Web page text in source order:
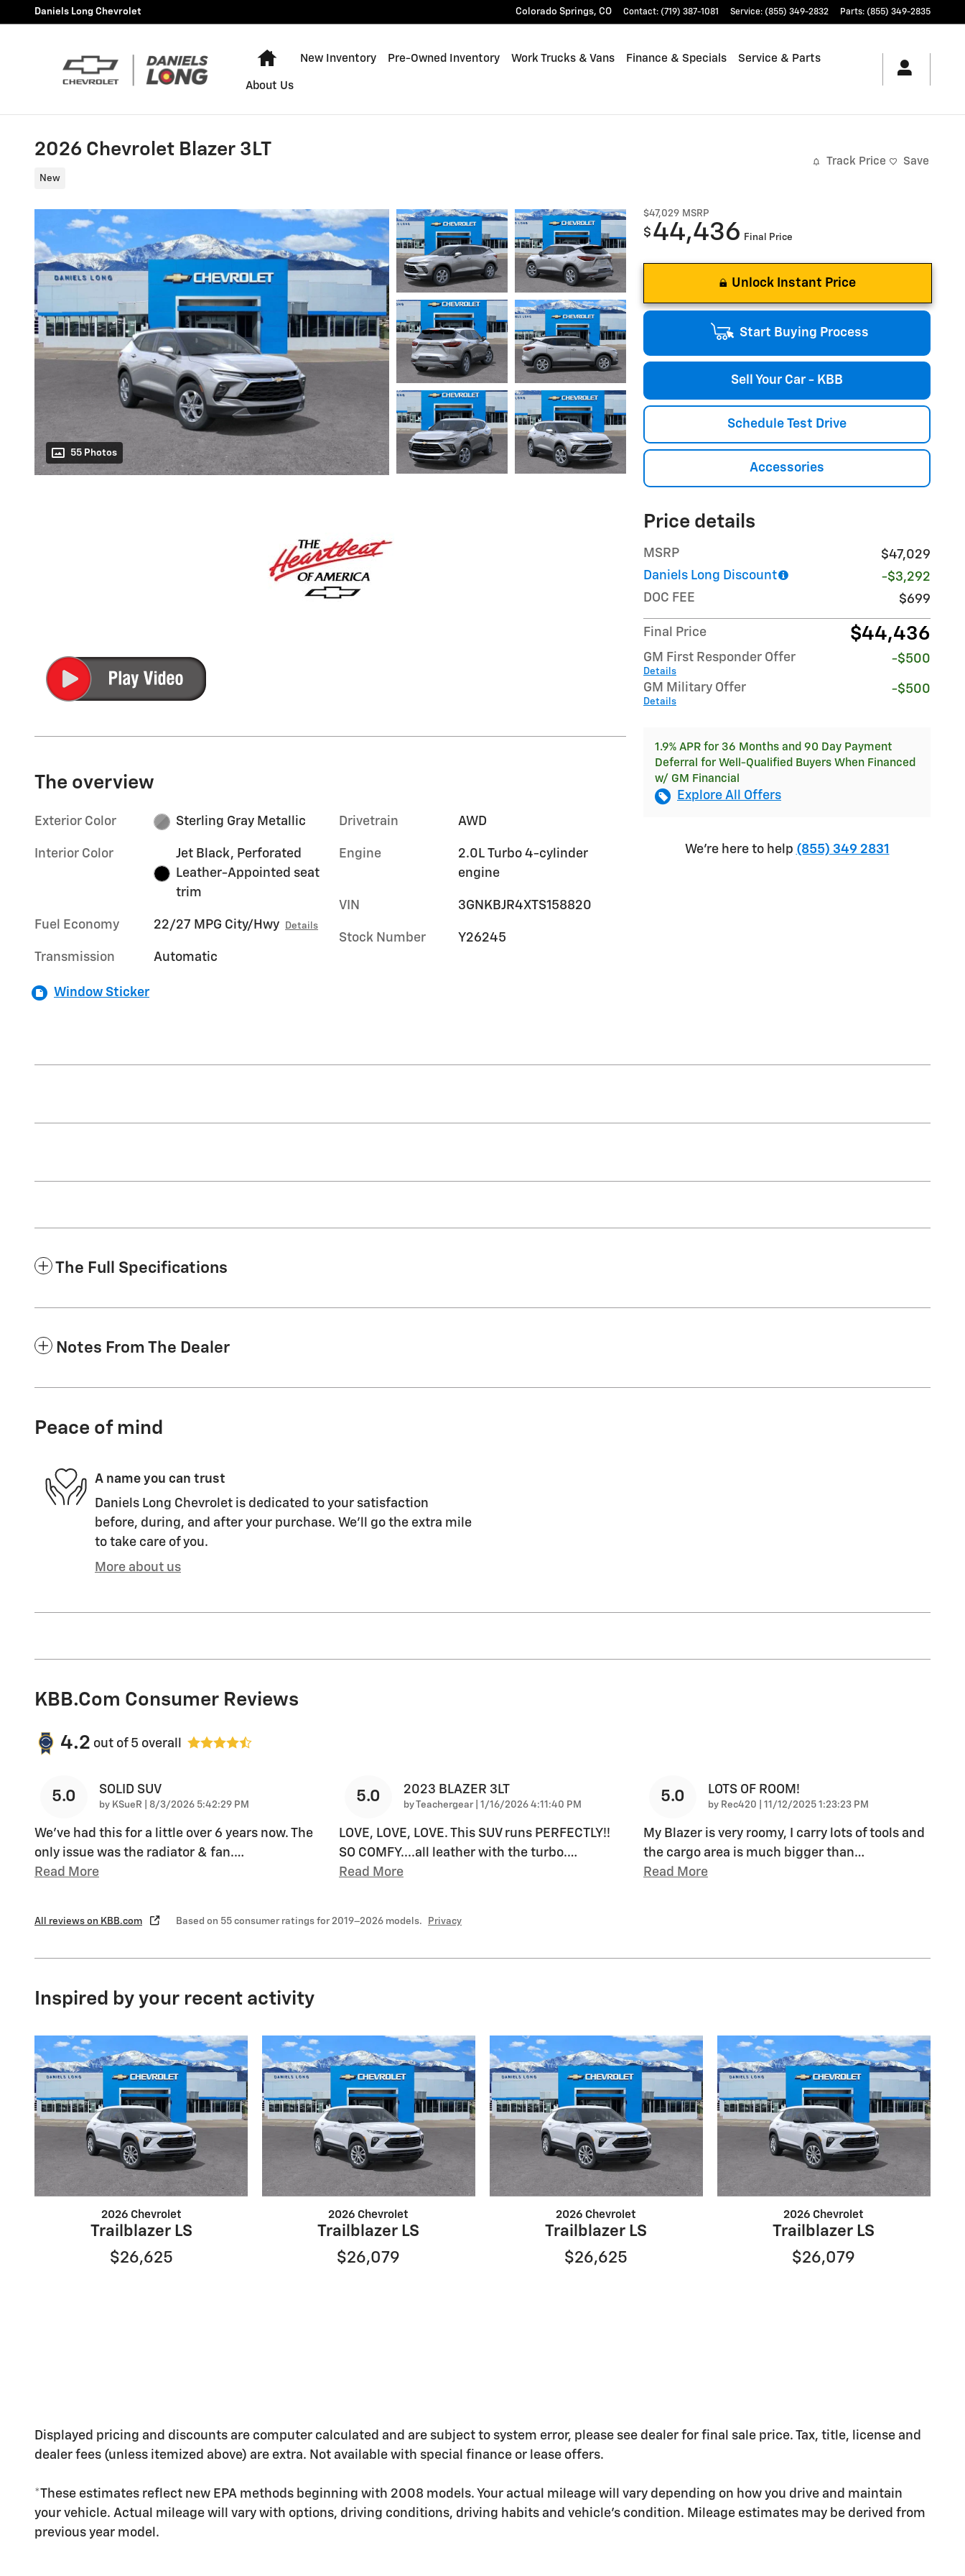
Skip to main content
Daniels Long Chevrolet Colorado Springs, CO Contact: (719) 387-1081 Service: (855) 349-2832 Parts: (855) 349-2835
Home
New Inventory Pre-Owned Inventory Work Trucks & Vans Finance & Specials Service & Parts
About Us
2026 Chevrolet Blazer 3LT
New
Track Price Save
55 Photos
$47,029 MSRP
$ 44,436 Final Price
Unlock Instant Price
Start Buying Process
Sell Your Car - KBB
Schedule Test Drive
Accessories
Price details
MSRP
$47,029
Daniels Long Discount
-$3,292
DOC FEE
$699
Final Price $44,436
GM First Responder Offer
Details
-$500
GM Military Offer
Details
-$500
1.9% APR for 36 Months and 90 Day Payment
Deferral for Well-Qualified Buyers When Financed
w/ GM Financial
Explore All Offers
We're here to help (855) 349 2831
The overview
Exterior Color Sterling Gray Metallic
Interior Color
Jet Black, Perforated
Leather-Appointed seat
trim
Fuel Economy 22/27 MPG City/Hwy Details
Transmission Automatic
Drivetrain AWD
Engine
2.0L Turbo 4-cylinder
engine
VIN 3GNKBJR4XTS158820
Stock Number Y26245
Window Sticker
The Full Specifications
Notes From The Dealer
Peace of mind
A name you can trust
Daniels Long Chevrolet is dedicated to your satisfaction
before, during, and after your purchase. We'll go the extra mile
to take care of you.
More about us
KBB.com Consumer Reviews
4.2 out of 5 overall
5.0 SOLID SUV
by KSueR on
8/3/2026 5:42:29 PM
We've had this for a little over 6 years now. The
only issue was the radiator & fan.…
Read More
5.0 2023 BLAZER 3LT
byTeachergear| on
1/16/2026 4:11:40 PM
LOVE, LOVE, LOVE. This SUV runs PERFECTLY!!
SO COMFY....all leather with the turbo.…
Read More
5.0 LOTS OF ROOM!
by Rec420 on
11/12/2025 1:23:23 PM
My Blazer is very roomy, I carry lots of tools and
the cargo area is much bigger than…
Read More
All reviews on KBB.com Based on 55 consumer ratings for 2019–2026 models. Privacy
Inspired by your recent activity
2026 Chevrolet
Trailblazer LS
$26,625
2026 Chevrolet
Trailblazer LS
$26,079
2026 Chevrolet
Trailblazer LS
$26,625
2026 Chevrolet
Trailblazer LS
$26,079
Displayed pricing and discounts are computer calculated and are subject to system error, please see dealer for final sale price. Tax, title, license and
dealer fees (unless itemized above) are extra. Not available with special finance or lease offers.
*These estimates reflect new EPA methods beginning with 2008 models. Your actual mileage will vary depending on how you drive and maintain
your vehicle. Actual mileage will vary with options, driving conditions, driving habits and vehicle's condition. Mileage estimates may be derived from
previous year model.